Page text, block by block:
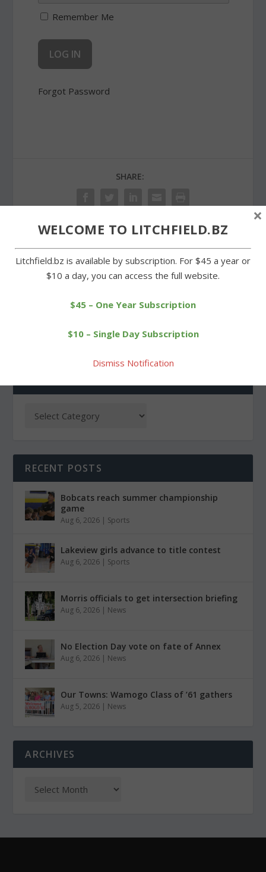
Remember Me
Forgot Password
SHARE:
Zoning board to hear
Blick successful in bid for
RECENT POSTS
Bobcats reach summer championship
game
Aug 6, 2026 | Sports
Lakeview girls advance to title contest
Aug 6, 2026 | Sports
Morris officials to get intersection briefing
Aug 6, 2026 | News
No Election Day vote on fate of Annex
Aug 6, 2026 | News
Our Towns: Wamogo Class of ’61 gathers
Aug 5, 2026 | News
ARCHIVES
WELCOME TO LITCHFIELD.BZ
Litchfield.bz is available by subscription. For $45 a year or
$10 a day, you can access the full website.
$45 – One Year Subscription
$10 – Single Day Subscription
Dismiss Notification
×